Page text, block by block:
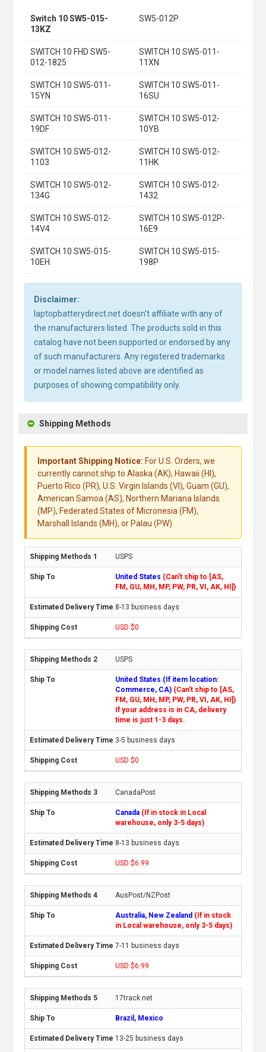
Switch 10 SW5-015-
13KZ
SW5-012P
SWITCH 10 FHD SW5-
012-1825
SWITCH 10 SW5-011-
11XN
SWITCH 10 SW5-011-
15YN
SWITCH 10 SW5-011-
16SU
SWITCH 10 SW5-011-
19DF
SWITCH 10 SW5-012-
10YB
SWITCH 10 SW5-012-
1103
SWITCH 10 SW5-012-
11HK
SWITCH 10 SW5-012-
134G
SWITCH 10 SW5-012-
1432
SWITCH 10 SW5-012-
14V4
SWITCH 10 SW5-012P-
16E9
SWITCH 10 SW5-015-
10EH
SWITCH 10 SW5-015-
198P
Disclaimer:
laptopbatterydirect.net doesn't affiliate with any of
the manufacturers listed. The products sold in this
catalog have not been supported or endorsed by any
of such manufacturers. Any registered trademarks
or model names listed above are identified as
purposes of showing compatibility only.
Shipping Methods
Important Shipping Notice: For U.S. Orders, we
currently cannot ship to Alaska (AK), Hawaii (HI),
Puerto Rico (PR), U.S. Virgin Islands (VI), Guam (GU),
American Samoa (AS), Northern Mariana Islands
(MP), Federated States of Micronesia (FM),
Marshall Islands (MH), or Palau (PW).
USPS
United States (Can't ship to [AS,
FM, GU, MH, MP, PW, PR, VI, AK, HI])
8-13 business days
USD $0
USPS
United States (If item location:
Commerce, CA) (Can't ship to [AS,
FM, GU, MH, MP, PW, PR, VI, AK, HI])
If your address is in CA, delivery
time is just 1-3 days.
3-5 business days
USD $0
CanadaPost
Canada (If in stock in Local
warehouse, only 3-5 days)
8-13 business days
USD $6.99
AusPost/NZPost
Australia, New Zealand (If in stock
in Local warehouse, only 3-5 days)
7-11 business days
USD $6.99
17track.net
Brazil, Mexico
13-25 business days